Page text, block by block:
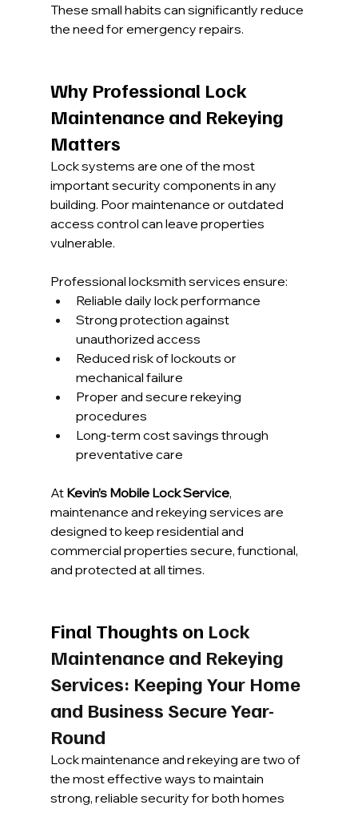
These small habits can significantly reduce
the need for emergency repairs.
Why Professional Lock
Maintenance and Rekeying
Matters
Lock systems are one of the most
important security components in any
building. Poor maintenance or outdated
access control can leave properties
vulnerable.
Professional locksmith services ensure:
Reliable daily lock performance
Strong protection against
unauthorized access
Reduced risk of lockouts or
mechanical failure
Proper and secure rekeying
procedures
Long-term cost savings through
preventative care
At Kevin’s Mobile Lock Service,
maintenance and rekeying services are
designed to keep residential and
commercial properties secure, functional,
and protected at all times.
Final Thoughts on Lock
Maintenance and Rekeying
Services: Keeping Your Home
and Business Secure Year-
Round
Lock maintenance and rekeying are two of
the most effective ways to maintain
strong, reliable security for both homes